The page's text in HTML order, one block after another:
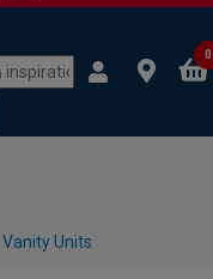
0
Vanity Units